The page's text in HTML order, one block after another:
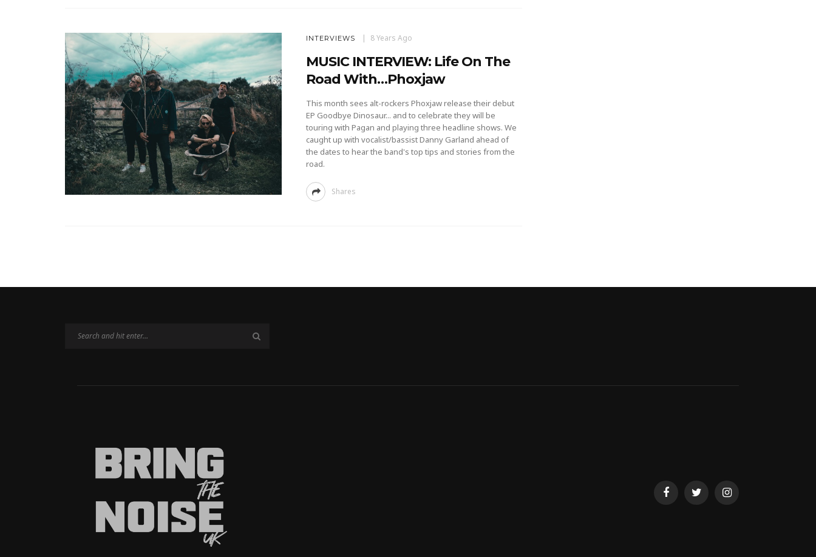
INTERVIEWS 8 Years Ago
MUSIC INTERVIEW: Life On The
Road With…Phoxjaw
This month sees alt-rockers Phoxjaw release their debut
EP Goodbye Dinosaur... and to celebrate they will be
touring with Pagan and playing three headline shows. We
caught up with vocalist/bassist Danny Garland ahead of
the dates to hear the band's top tips and stories from the
road.
Shares